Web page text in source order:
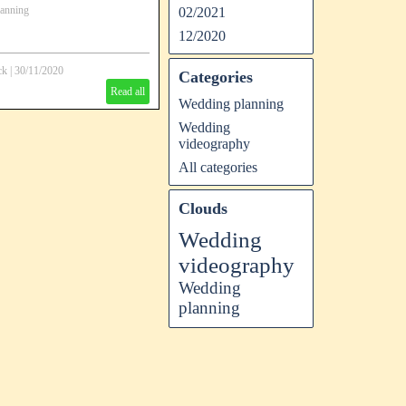
30/11/2020
Read all
02/2021
12/2020
Categories
Wedding planning
Wedding
videography
All categories
Clouds
Wedding
videography
Wedding
planning